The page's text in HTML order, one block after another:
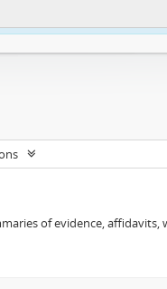
privacy-notification
of evidence,